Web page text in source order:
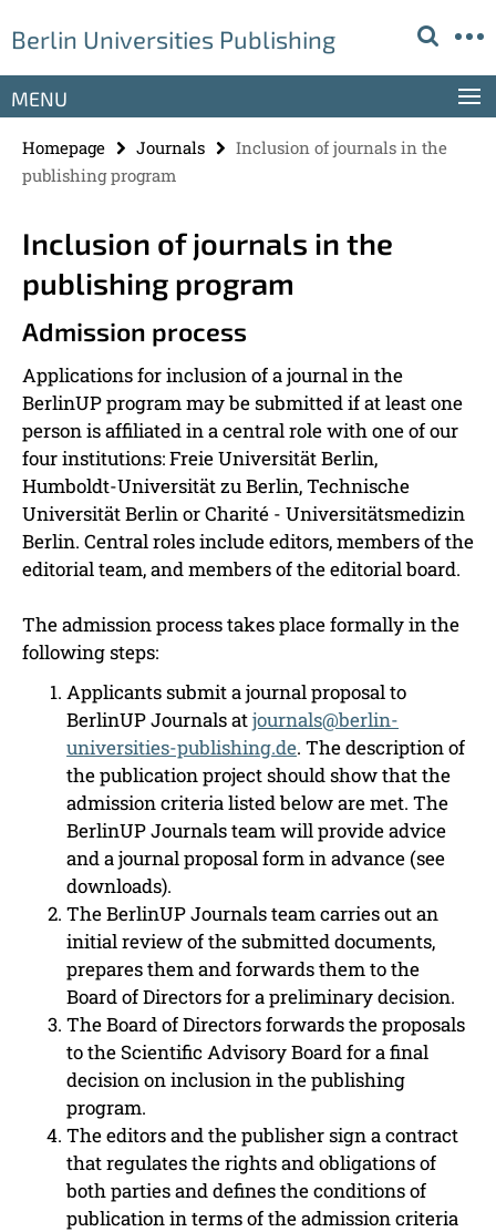
direkt
Inhalt
Berlin Universities Publishing
Service
MENU
Homepage Journals
Inclusion of journals in the
publishing program
Inclusion of journals in the
publishing program
Admission process
Applications for inclusion of a journal in the
BerlinUP program may be submitted if at least one
person is affiliated in a central role with one of our
four institutions: Freie Universität Berlin,
Humboldt-Universität zu Berlin, Technische
Universität Berlin or Charité - Universitätsmedizin
Berlin. Central roles include editors, members of the
editorial team, and members of the editorial board.
The admission process takes place formally in the
following steps:
Applicants submit a journal proposal to
BerlinUP Journals atjournals@berlin-
universities-publishing.de. The description of
the publication project should show that the
admission criteria listed below are met. The
BerlinUP Journals team will provide advice
and a journal proposal form in advance (see
downloads).
The BerlinUP Journals team carries out an
initial review of the submitted documents,
prepares them and forwards them to the
Board of Directors for a preliminary decision.
The Board of Directors forwards the proposals
to the Scientific Advisory Board for a final
decision on inclusion in the publishing
program.
The editors and the publisher sign a contract
that regulates the rights and obligations of
both parties and defines the conditions of
publication in terms of the admission criteria